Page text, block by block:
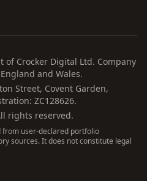
of Crocker Digital Ltd. Company
and Wales.
Street, Covent Garden,
ZC128626.
rights reserved.
from user-declared portfolio
sources. It does not constitute legal